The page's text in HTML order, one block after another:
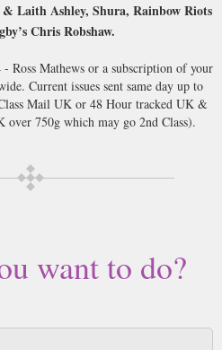
Laith Ashley, Shura, Rainbow Riots
Chris Robshaw.
Ross Mathews or a subscription of your
Current issues sent same day up to
Mail UK or 48 Hour tracked UK &
750g which may go 2nd Class).
want to do?